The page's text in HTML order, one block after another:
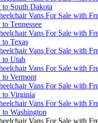
South Dakota
Vans For Sale with
Tennessee
Vans For Sale with
Texas
Vans For Sale with
Utah
Vans For Sale with
Vermont
Vans For Sale with
to Virginia
Vans For Sale with
Washington
Vans For Sale with